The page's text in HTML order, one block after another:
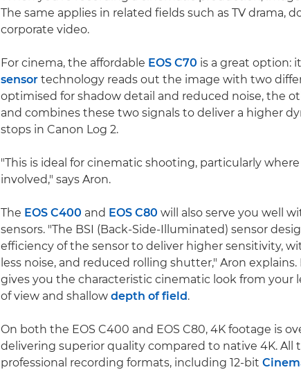
The same applies in related fields such as TV drama,
corporate video.
For cinema, the affordable EOS C70 is a great option:
sensor technology reads out the image with two
optimised for shadow detail and reduced noise, the
and combines these two signals to deliver a higher
stops in Canon Log 2.
"This is ideal for cinematic shooting, particularly
involved," says Aron.
The EOS C400 and EOS C80 will also serve you well
sensors. "The BSI (Back-Side-Illuminated) sensor
efficiency of the sensor to deliver higher sensitivity,
less noise, and reduced rolling shutter," Aron explains.
gives you the characteristic cinematic look from your
of view and shallow depth of field .
On both the EOS C400 and EOS C80, 4K footage is
delivering superior quality compared to native 4K. All
professional recording formats, including 12-bit